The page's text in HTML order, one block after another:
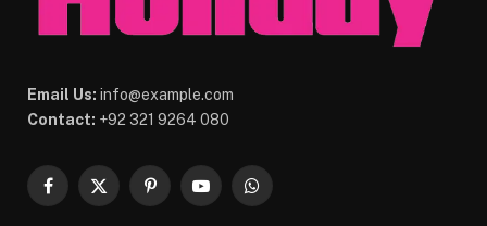
Email Us: info@example.com
Contact: +92 321 9264 080
Facebook
X
PinterestYouTubeWhatsApp